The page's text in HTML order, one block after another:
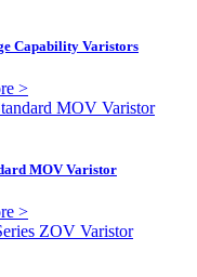
Capability Varistors
>
MOV Varistor
>